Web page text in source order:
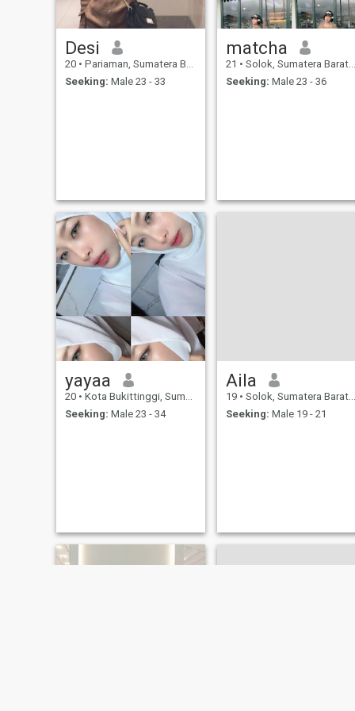
Desi
20 • Pariaman, Sumatera Barat, Indonesia
Seeking: Male 23 - 33
matcha
21 • Solok, Sumatera Barat, Indonesia
Seeking: Male 23 - 36
yayaa
20 • Kota Bukittinggi, Sumatera Barat, Indonesia
Seeking: Male 23 - 34
Aila
19 • Solok, Sumatera Barat, Indonesia
Seeking: Male 19 - 21